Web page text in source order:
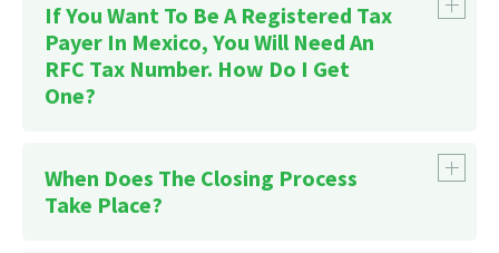
If You Want To Be A Registered Tax
Payer In Mexico, You Will Need An
RFC Tax Number. How Do I Get
One?
here
When Does The Closing Process
Take Place?